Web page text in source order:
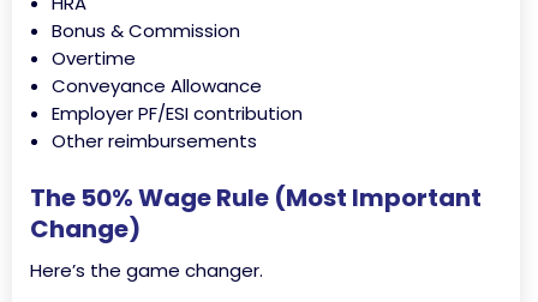
Bonus & Commission
Overtime
Conveyance Allowance
Employer PF/ESI contribution
Other reimbursements
The 50% Wage Rule (Most Important
Change)
Here’s the game changer.